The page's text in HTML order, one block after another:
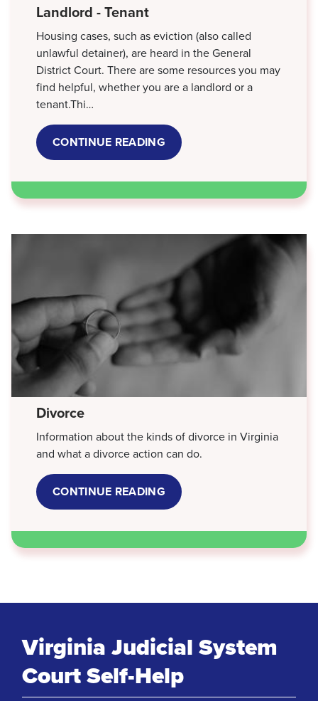
Landlord - Tenant
Housing cases, such as eviction (also called
unlawful detainer), are heard in the General
District Court. There are some resources you may
find helpful, whether you are a landlord or a
tenant.Thi…
CONTINUE READING ABOUT
LANDLORD
-
Divorce
Information about the kinds of divorce in Virginia
and what a divorce action can do.
CONTINUE READING ABOUT
DIVORCE
Virginia Judicial System
Court Self-Help